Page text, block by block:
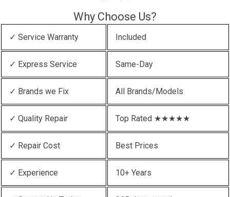
Why Choose Us?
✓ Service Warranty Included
✓ Express Service Same-Day
✓ Brands we Fix All Brands/Models
✓ Quality Repair Top Rated ★★★★★
✓ Repair Cost Best Prices
✓ Experience 10+ Years